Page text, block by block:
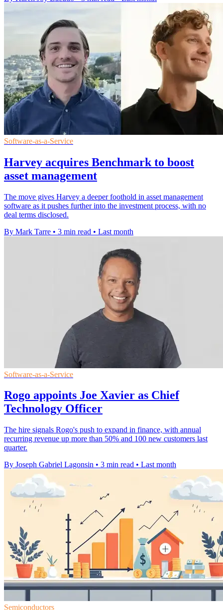
Software-as-a-Service
Harvey acquires Benchmark to boost
asset management
The move gives Harvey a deeper foothold in asset management
software as it pushes further into the investment process, with no
deal terms disclosed.
By Mark Tarre • 3 min read • Last month
Software-as-a-Service
Rogo appoints Joe Xavier as Chief
Technology Officer
The hire signals Rogo's push to expand in finance, with annual
recurring revenue up more than 50% and 100 new customers last
quarter.
By Joseph Gabriel Lagonsin • 3 min read • Last month
Semiconductors